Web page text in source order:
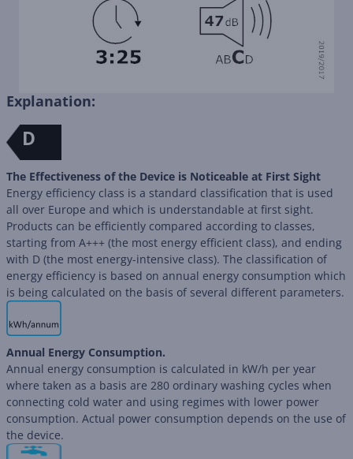
Explanation:
D
The Effectiveness of the Device is Noticeable at First Sight
Energy efficiency class is a standard classification that is used
all over Europe and which is understandable at first sight.
Products can be efficiently compared according to classes,
starting from A+++ (the most energy efficient class), and ending
with D (the most energy-intensive class). The classification of
energy efficiency is based on annual energy consumption which
is being calculated on the basis of several different parameters.
Annual Energy Consumption.
Annual energy consumption is calculated in kW/h per year
where taken as a basis are 280 ordinary washing cycles when
connecting cold water and using regimes with lower power
consumption. Actual power consumption depends on the use of
the device.